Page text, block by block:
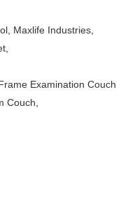
Maxlife Industries
Examination Couch
Couch